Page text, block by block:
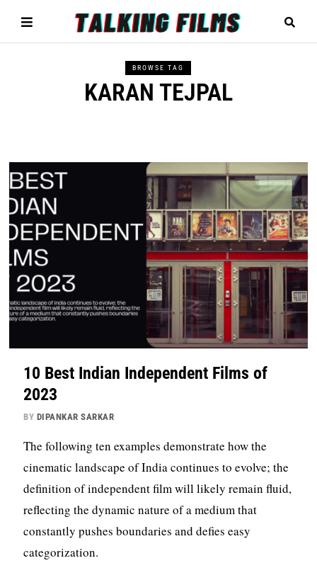
BROWSE TAG
KARAN TEJPAL
10 Best Indian Independent Films of
2023
BY DIPANKAR SARKAR
The following ten examples demonstrate how the
cinematic landscape of India continues to evolve; the
definition of independent film will likely remain fluid,
reflecting the dynamic nature of a medium that
constantly pushes boundaries and defies easy
categorization.